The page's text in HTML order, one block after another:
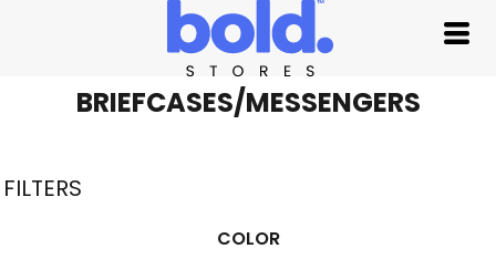
BRIEFCASES/MESSENGERS
FILTERS
COLOR